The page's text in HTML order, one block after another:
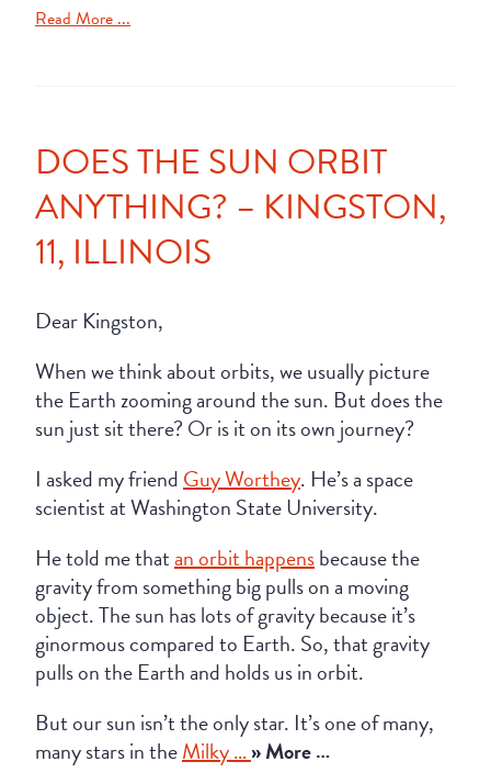
Read More ...
DOES THE SUN ORBIT
ANYTHING? – KINGSTON,
11, ILLINOIS
Dear Kingston,
When we think about orbits, we usually picture
the Earth zooming around the sun. But does the
sun just sit there? Or is it on its own journey?
I asked my friendGuy Worthey. He’s a space
scientist at Washington State University.
He told me thatan orbit happensbecause the
gravity from something big pulls on a moving
object. The sun has lots of gravity because it’s
ginormous compared to Earth. So, that gravity
pulls on the Earth and holds us in orbit.
But our sun isn’t the only star. It’s one of many,
many stars in theMilky …» More …